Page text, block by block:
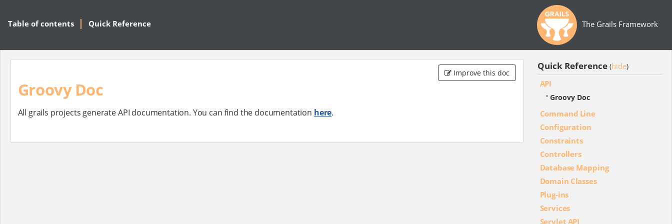
The Grails Framework
Table of contents Quick Reference
Improve this doc
Groovy Doc
All grails projects generate API documentation. You can find the documentation here.
Quick Reference (hide)
API
Groovy Doc
Command Line
Configuration
Constraints
Controllers
Database Mapping
Domain Classes
Plug-ins
Services
Servlet API